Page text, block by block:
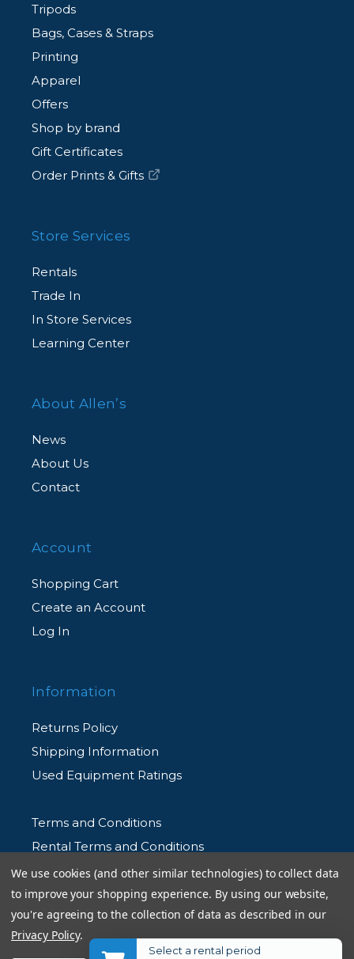
Tripods
Bags, Cases & Straps
Printing
Apparel
Offers
Shop by brand
Gift Certificates
Order Prints & Gifts
Store Services
Rentals
Trade In
In Store Services
Learning Center
About Allen’s
News
About Us
Contact
Account
Shopping Cart
Create an Account
Log In
Information
Returns Policy
Shipping Information
Used Equipment Ratings
Terms and Conditions
Rental Terms and Conditions
Privacy Policy
© 2026 Allen's Camera. All Rights Reserved
We use cookies (and other similar technologies) to collect data
to improve your shopping experience. By using our website,
you're agreeing to the collection of data as described in our
Privacy Policy.
Select a rental period